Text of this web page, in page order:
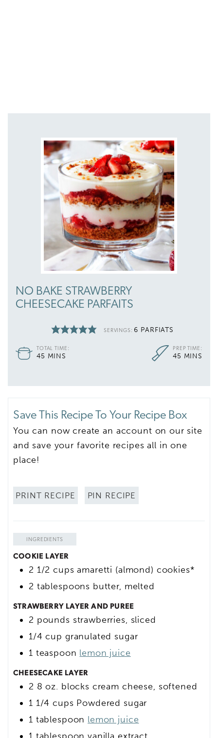
NO BAKE STRAWBERRY
CHEESECAKE PARFAITS
SERVINGS: 6 PARFIATS
TOTAL TIME:
45 MINUTES
MINS
PREP TIME:
45 MINUTES
MINS
Save This Recipe To Your Recipe Box
You can now create an account on our site
and save your favorite recipes all in one
place!
PRINT RECIPE PIN RECIPE
INGREDIENTS
COOKIE LAYER
2 1/2 cups amaretti (almond) cookies*
2 tablespoons butter, melted
STRAWBERRY LAYER AND PUREE
2 pounds strawberries, sliced
1/4 cup granulated sugar
1 teaspoon lemon juice
CHEESECAKE LAYER
2 8 oz. blocks cream cheese, softened
1 1/4 cups Powdered sugar
1 tablespoon lemon juice